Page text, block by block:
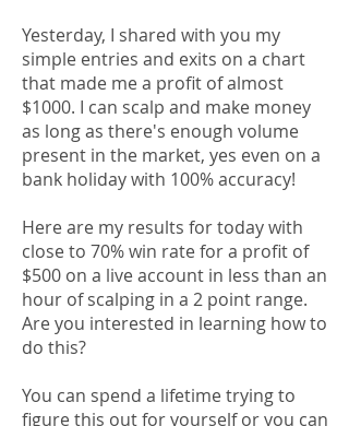
Yesterday, I shared with you my
simple entries and exits on a chart
that made me a profit of almost
$1000. I can scalp and make money
as long as there's enough volume
present in the market, yes even on a
bank holiday with 100% accuracy!
Here are my results for today with
close to 70% win rate for a profit of
$500 on a live account in less than an
hour of scalping in a 2 point range.
Are you interested in learning how to
do this?
You can spend a lifetime trying to
figure this out for yourself or you can